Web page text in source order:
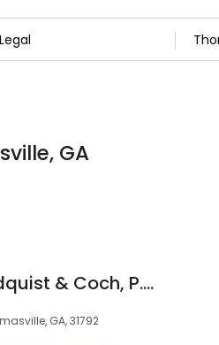
GA
Silvis, Ambrose, Lindquist & Coch, P.C.
GA, 31792